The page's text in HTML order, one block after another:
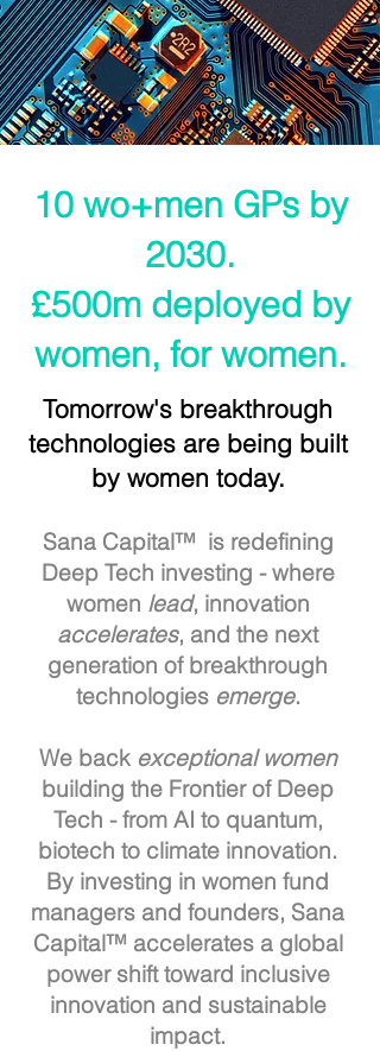
10 wo+men GPs by
2030.
£500m deployed by
women, for women.
Tomorrow's breakthrough
technologies are being built
by women today.
Sana Capital™ is redefining
Deep Tech investing - where
women lead, innovation
accelerates, and the next
generation of breakthrough
technologies emerge.
We back exceptional women
building the Frontier of Deep
Tech - from AI to quantum,
biotech to climate innovation.
By investing in women fund
managers and founders, Sana
Capital™ accelerates a global
power shift toward inclusive
innovation and sustainable
impact.